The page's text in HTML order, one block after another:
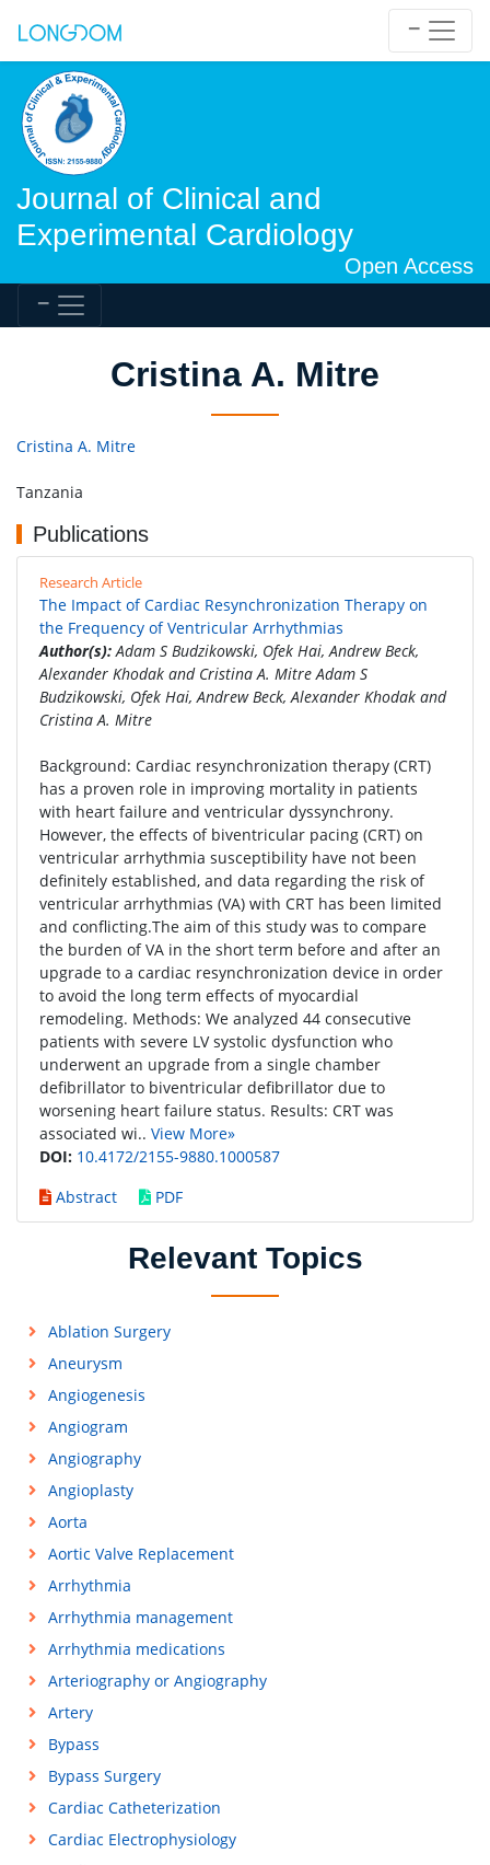
Journal of Clinical and
Experimental Cardiology
Open Access
Cristina A. Mitre
Cristina A. Mitre
Tanzania
Publications
Research Article
The Impact of Cardiac Resynchronization Therapy on
the Frequency of Ventricular Arrhythmias
Author(s):Adam S Budzikowski, Ofek Hai, Andrew Beck,
Alexander Khodak and Cristina A. Mitre Adam S
Budzikowski, Ofek Hai, Andrew Beck, Alexander Khodak and
Cristina A. Mitre
Background: Cardiac resynchronization therapy (CRT)
has a proven role in improving mortality in patients
with heart failure and ventricular dyssynchrony.
However, the effects of biventricular pacing (CRT) on
ventricular arrhythmia susceptibility have not been
definitely established, and data regarding the risk of
ventricular arrhythmias (VA) with CRT has been limited
and conflicting.The aim of this study was to compare
the burden of VA in the short term before and after an
upgrade to a cardiac resynchronization device in order
to avoid the long term effects of myocardial
remodeling. Methods: We analyzed 44 consecutive
patients with severe LV systolic dysfunction who
underwent an upgrade from a single chamber
defibrillator to biventricular defibrillator due to
worsening heart failure status. Results: CRT was
associated wi.. View More»
DOI: 10.4172/2155-9880.1000587
Abstract
PDF
Relevant Topics
Ablation Surgery
Aneurysm
Angiogenesis
Angiogram
Angiography
Angioplasty
Aorta
Aortic Valve Replacement
Arrhythmia
Arrhythmia management
Arrhythmia medications
Arteriography or Angiography
Artery
Bypass
Bypass Surgery
Cardiac Catheterization
Cardiac Electrophysiology